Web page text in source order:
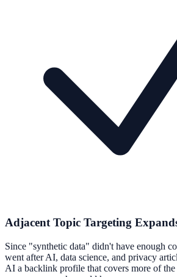
Adjacent Topic Targeting
Since "synthetic data" didn't have enough
went after AI, data science, and privacy
AI a backlink profile that covers more of the